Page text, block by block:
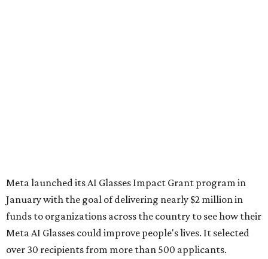
Meta launched its AI Glasses Impact Grant program in
January with the goal of delivering nearly $2 million in
funds to organizations across the country to see how their
Meta AI Glasses could improve people's lives. It selected
over 30 recipients from more than 500 applicants.